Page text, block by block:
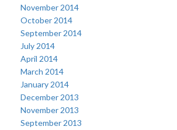
November 2014
October 2014
September 2014
July 2014
April 2014
March 2014
January 2014
December 2013
November 2013
September 2013